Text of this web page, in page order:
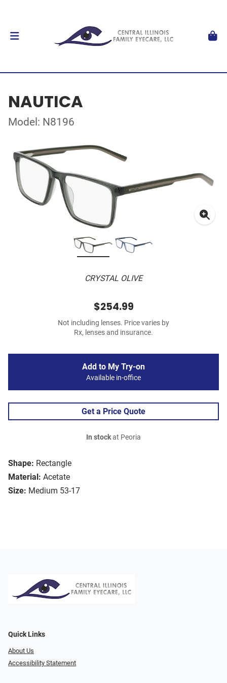
NAUTICA
Model: N8196
CRYSTAL OLIVE
Shape: Rectangle
Material: Acetate
Size: Medium 53-17
$254.99
Not including lenses. Price varies by
Rx, lenses and insurance.
Add to My Try-on
Available in-office
Get a Price Quote
In stockat Peoria
Quick Links
About Us
Accessibility Statement